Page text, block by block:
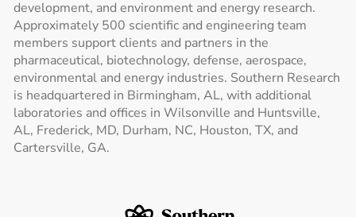
development, and environment and energy research.
Approximately 500 scientific and engineering team
members support clients and partners in the
pharmaceutical, biotechnology, defense, aerospace,
environmental and energy industries. Southern Research
is headquartered in Birmingham, AL, with additional
laboratories and offices in Wilsonville and Huntsville,
AL, Frederick, MD, Durham, NC, Houston, TX, and
Cartersville, GA.